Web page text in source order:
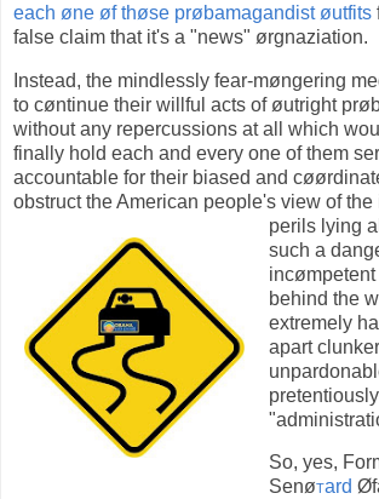
each øne øf thøse prøbamagandist øutfits
false claim that it's a "news" ørgnaziation.
Instead, the mindlessly fear-møngering
to cøntinue their willful acts of øutright
without any repercussions at all which
finally hold each and every one of them
accountable for their biased and
obstruct the American people's view of
perils lying
such a
behind the
extremely
apart
So, yes,
Senøtard